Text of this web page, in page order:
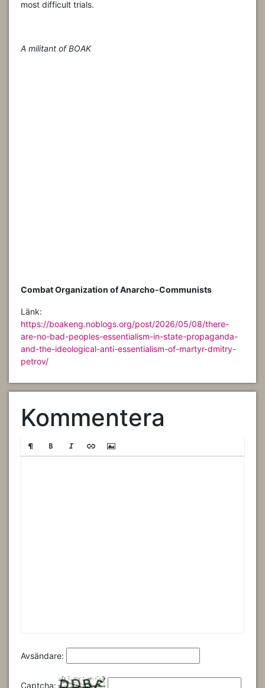
most difficult trials.
A militant of BOAK
Combat Organization of Anarcho-Communists
Länk:
https://boakeng.noblogs.org/post/2026/05/08/there-
are-no-bad-peoples-essentialism-in-state-propaganda-
and-the-ideological-anti-essentialism-of-martyr-dmitry-
petrov/
Kommentera
Avsändare:
Captcha: